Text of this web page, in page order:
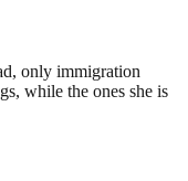
only immigration
while the ones she is